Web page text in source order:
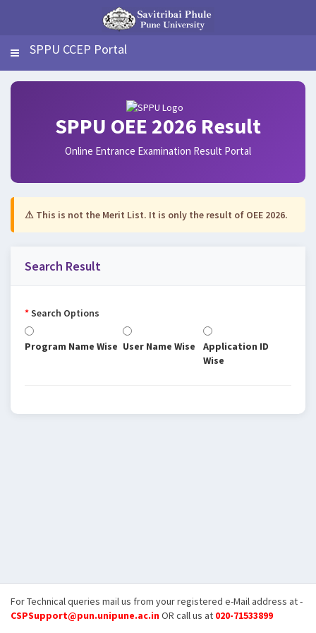
SPPU CCEP Portal
SPPU OEE 2026 Result
Online Entrance Examination Result Portal
⚠ This is not the Merit List. It is only the result of OEE 2026.
Search Result
*Search Options
Program Name Wise User Name Wise
Application ID
Wise
For Technical queries mail us from your registered e-Mail address at -
CSPSupport@pun.unipune.ac.inOR call us at 020-71533899